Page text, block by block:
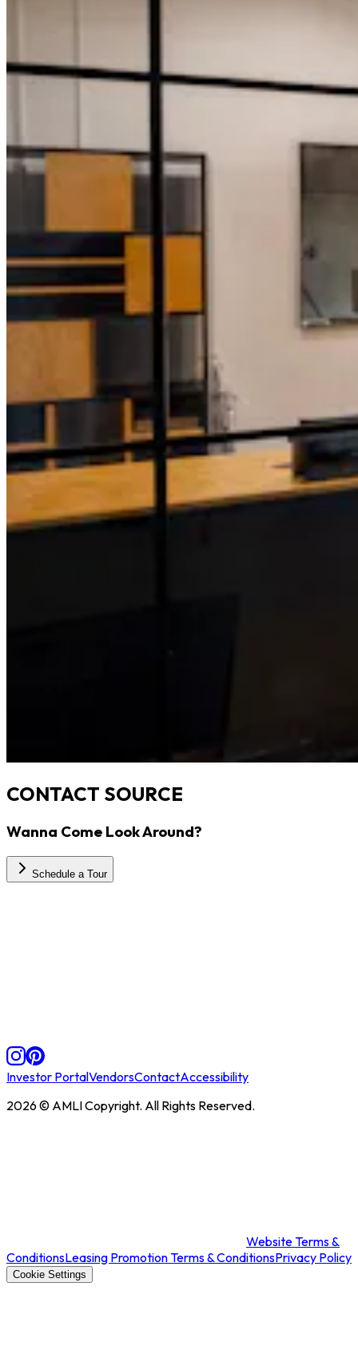
CONTACT SOURCE
Wanna Come Look Around?
Schedule a Tour
Investor PortalVendorsContactAccessibility
2026© AMLI Copyright. All Rights Reserved.
Website Terms &
ConditionsLeasing Promotion Terms & ConditionsPrivacy Policy
Cookie Settings